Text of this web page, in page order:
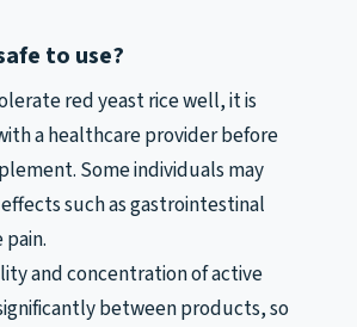
to use?
red yeast rice well, it is
a healthcare provider before
Some individuals may
such as gastrointestinal
and concentration of active
between products, so